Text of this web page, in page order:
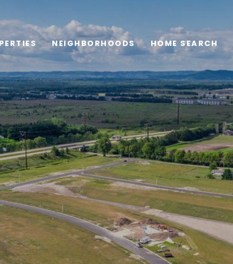
NEIGHBORHOODS HOME SEARCH